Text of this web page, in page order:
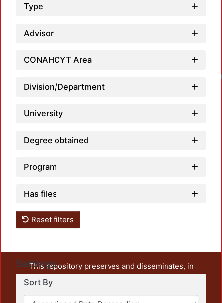
Type
Advisor
CONAHCYT Area
Division/Department
University
Degree obtained
Program
Has files
Reset filters
Settings
Sort By
This repository preserves and disseminates, in
unrestricted open access, the teaching and research
output of UAM Azcapotzalco. It also includes some
administrative and graphic documents from the